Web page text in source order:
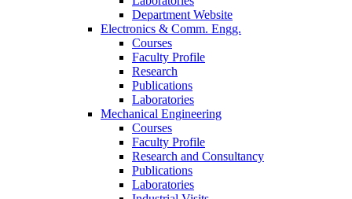
Department Website
Electronics & Comm. Engg.
Courses
Faculty Profile
Research
Publications
Laboratories
Mechanical Engineering
Courses
Faculty Profile
Research and Consultancy
Publications
Laboratories